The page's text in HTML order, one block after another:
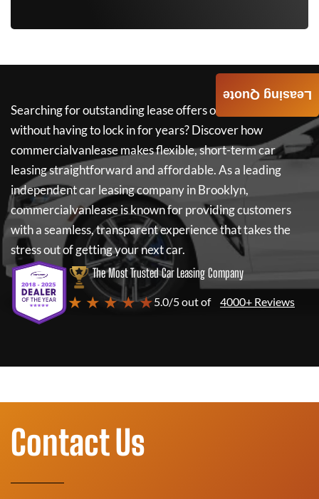
Searching for outstanding lease offers on a new car
without having to lock in for years? Discover how
commercialvanleasemakes flexible, short-term car
leasing straightforward and affordable. As a leading
independent car leasing company in Brooklyn,
commercialvanleaseis known for providing customers
with a seamless, transparent experience that takes the
stress out of getting your next car.
The Most Trusted Car Leasing Company
★ ★ ★ ★ ★5.0/5 out of 4000+ Reviews
Leasing Quote
Contact Us